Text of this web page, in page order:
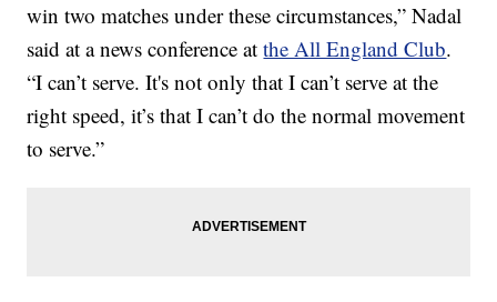
win two matches under these circumstances,” Nadal
said at a news conference atthe All England Club.
“I can’t serve. It's not only that I can’t serve at the
right speed, it’s that I can’t do the normal movement
to serve.”